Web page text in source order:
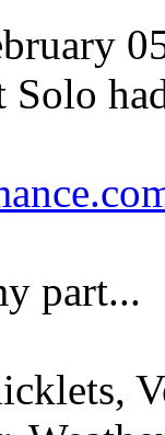
part...